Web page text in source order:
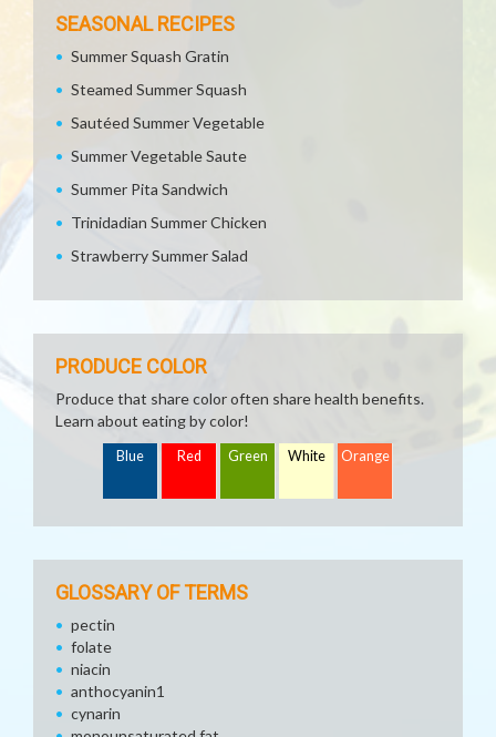
SEASONAL RECIPES
Summer Squash Gratin
Steamed Summer Squash
Sautéed Summer Vegetable
Summer Vegetable Saute
Summer Pita Sandwich
Trinidadian Summer Chicken
Strawberry Summer Salad
PRODUCE COLOR
Produce that share color often share health benefits.
Learn about eating by color!
Blue Red Green White Orange
GLOSSARY OF TERMS
pectin
folate
niacin
anthocyanin1
cynarin